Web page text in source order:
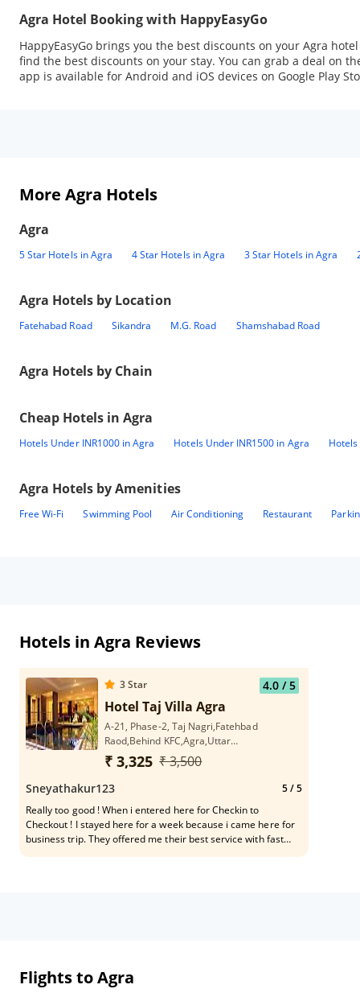
Agra Hotel Booking with HappyEasyGo
HappyEasyGo brings you the best discounts on your Agra
find the best discounts on your stay. You can grab a deal on
app is available for Android and iOS devices on Google Play
More Agra Hotels
Agra
5 Star Hotels in Agra 4 Star Hotels in Agra 3 Star Hotels in Agra
Agra Hotels by Location
Fatehabad Road Sikandra M.G. Road Shamshabad Road
Agra Hotels by Chain
Cheap Hotels inAgra
Hotels Under INR1000 in Agra Hotels Under INR1500 in Agra
Agra Hotels by Amenities
Free Wi-Fi Swimming Pool Air Conditioning Restaurant
Hotels in Agra Reviews
3Star 4.0/ 5
Hotel Taj Villa Agra
A-21, Phase-2, Taj Nagri,Fatehbad
Raod,Behind KFC,Agra,Uttar
Pradesh,282001
₹ 3,325 ₹ 3,500
Sneyathakur123 5/ 5
Really too good ! When i entered here for Checkin to
Checkout ! I stayed here for a week because i came here for
business trip. They offered me their best service with fast
Flights to Agra